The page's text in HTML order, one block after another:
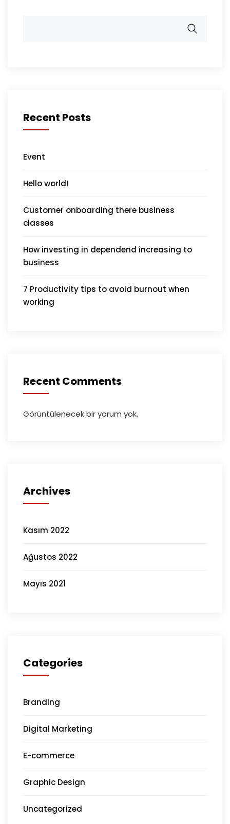
Recent Posts
Event
Hello world!
Customer onboarding there business
classes
How investing in dependend increasing to
business
7 Productivity tips to avoid burnout when
working
Recent Comments
Görüntülenecek bir yorum yok.
Archives
Kasım 2022
Ağustos 2022
Mayıs 2021
Categories
Branding
Digital Marketing
E-commerce
Graphic Design
Uncategorized